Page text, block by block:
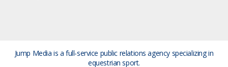
Jump Media is a full-service public relations agency specializing in
equestrian sport.